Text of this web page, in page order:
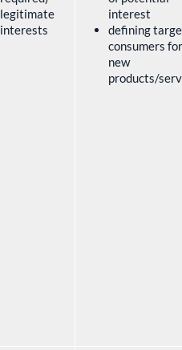
legitimate
interests
interest
defining
consumers for
new
products/